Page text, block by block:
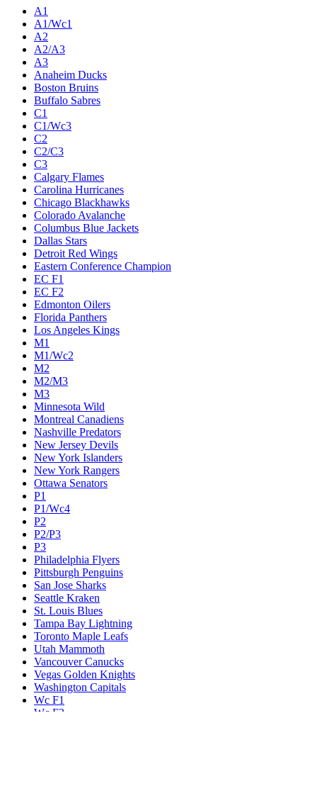
A1
A1/Wc1
A2
A2/A3
A3
Anaheim Ducks
Boston Bruins
Buffalo Sabres
C1
C1/Wc3
C2
C2/C3
C3
Calgary Flames
Carolina Hurricanes
Chicago Blackhawks
Colorado Avalanche
Columbus Blue Jackets
Dallas Stars
Detroit Red Wings
Eastern Conference Champion
EC F1
EC F2
Edmonton Oilers
Florida Panthers
Los Angeles Kings
M1
M1/Wc2
M2
M2/M3
M3
Minnesota Wild
Montreal Canadiens
Nashville Predators
New Jersey Devils
New York Islanders
New York Rangers
Ottawa Senators
P1
P1/Wc4
P2
P2/P3
P3
Philadelphia Flyers
Pittsburgh Penguins
San Jose Sharks
Seattle Kraken
St. Louis Blues
Tampa Bay Lightning
Toronto Maple Leafs
Utah Mammoth
Vancouver Canucks
Vegas Golden Knights
Washington Capitals
Wc F1
Wc F2